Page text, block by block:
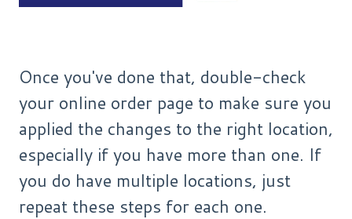
Once you've done that, double-check
your online order page to make sure you
applied the changes to the right location,
especially if you have more than one. If
you do have multiple locations, just
repeat these steps for each one.